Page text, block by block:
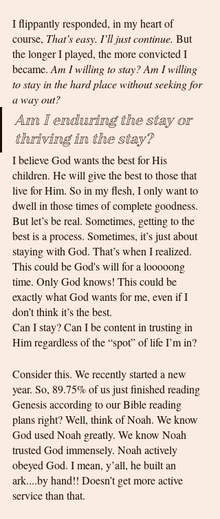
I flippantly responded, in my heart of
course, That’s easy. I’ll just continue. But
the longer I played, the more convicted I
became. Am I willing to stay? Am I willing
to stay in the hard place without seeking for
a way out?
Am I enduring the stay or
thriving in the stay?
I believe God wants the best for His
children. He will give the best to those that
live for Him. So in my flesh, I only want to
dwell in those times of complete goodness.
But let’s be real. Sometimes, getting to the
best is a process. Sometimes, it’s just about
staying with God. That’s when I realized.
This could be God's will for a looooong
time. Only God knows! This could be
exactly what God wants for me, even if I
don’t think it’s the best.
Can I stay? Can I be content in trusting in
Him regardless of the “spot” of life I’m in?
Consider this. We recently started a new
year. So, 89.75% of us just finished reading
Genesis according to our Bible reading
plans right? Well, think of Noah. We know
God used Noah greatly. We know Noah
trusted God immensely. Noah actively
obeyed God. I mean, y’all, he built an
ark....by hand!! Doesn’t get more active
service than that.